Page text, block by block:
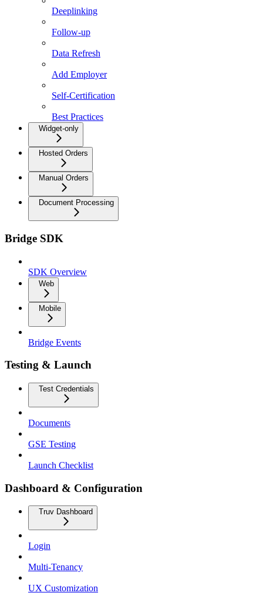
Deeplinking
Follow-up
Data Refresh
Add Employer
Self-Certification
Best Practices
Widget-only
Hosted Orders
Manual Orders
Document Processing
Bridge SDK
SDK Overview
Web
Mobile
Bridge Events
Testing & Launch
Test Credentials
Documents
GSE Testing
Launch Checklist
Dashboard & Configuration
Truv Dashboard
Login
Multi-Tenancy
UX Customization